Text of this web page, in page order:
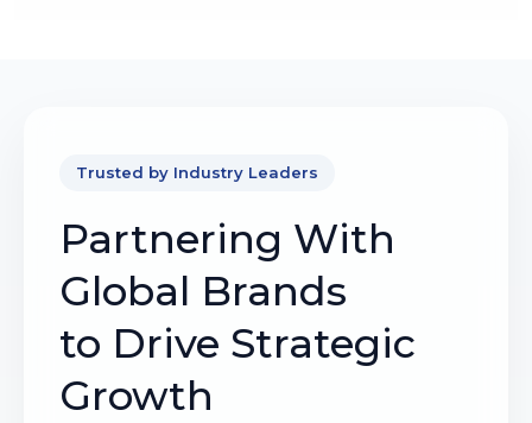
Trusted by Industry Leaders
Partnering With
Global Brands
to Drive Strategic
Growth